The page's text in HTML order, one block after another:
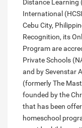
Distance Learning
International
Cebu City,
Recognition, its
Program are
Private Schools
and by Sevenstar
(formerly The
founded by the
that has been
homeschool